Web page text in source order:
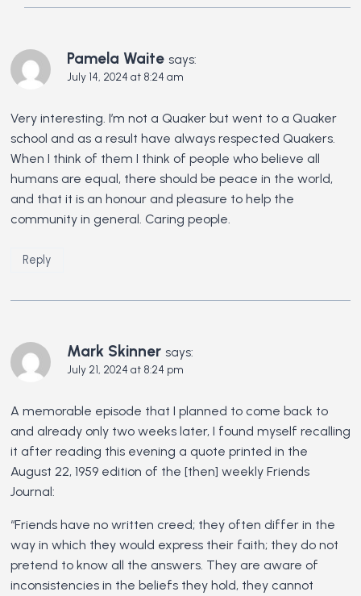
Pamela Waite says:
July 14, 2024 at 8:24 am
Very interesting. I’m not a Quaker but went to a Quaker
school and as a result have always respected Quakers.
When I think of them I think of people who believe all
humans are equal, there should be peace in the world,
and that it is an honour and pleasure to help the
community in general. Caring people.
Reply
Mark Skinner says:
July 21, 2024 at 8:24 pm
A memorable episode that I planned to come back to
and already only two weeks later, I found myself recalling
it after reading this evening a quote printed in the
August 22, 1959 edition of the [then] weekly Friends
Journal:
“Friends have no written creed; they often differ in the
way in which they would express their faith; they do not
pretend to know all the answers. They are aware of
inconsistencies in the beliefs they hold, they cannot